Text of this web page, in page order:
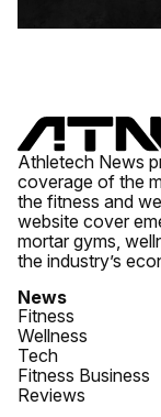
Athletech News
coverage of the
the fitness and
website cover
mortar gyms,
the industry’s
News
Fitness
Wellness
Tech
Fitness Business
Reviews